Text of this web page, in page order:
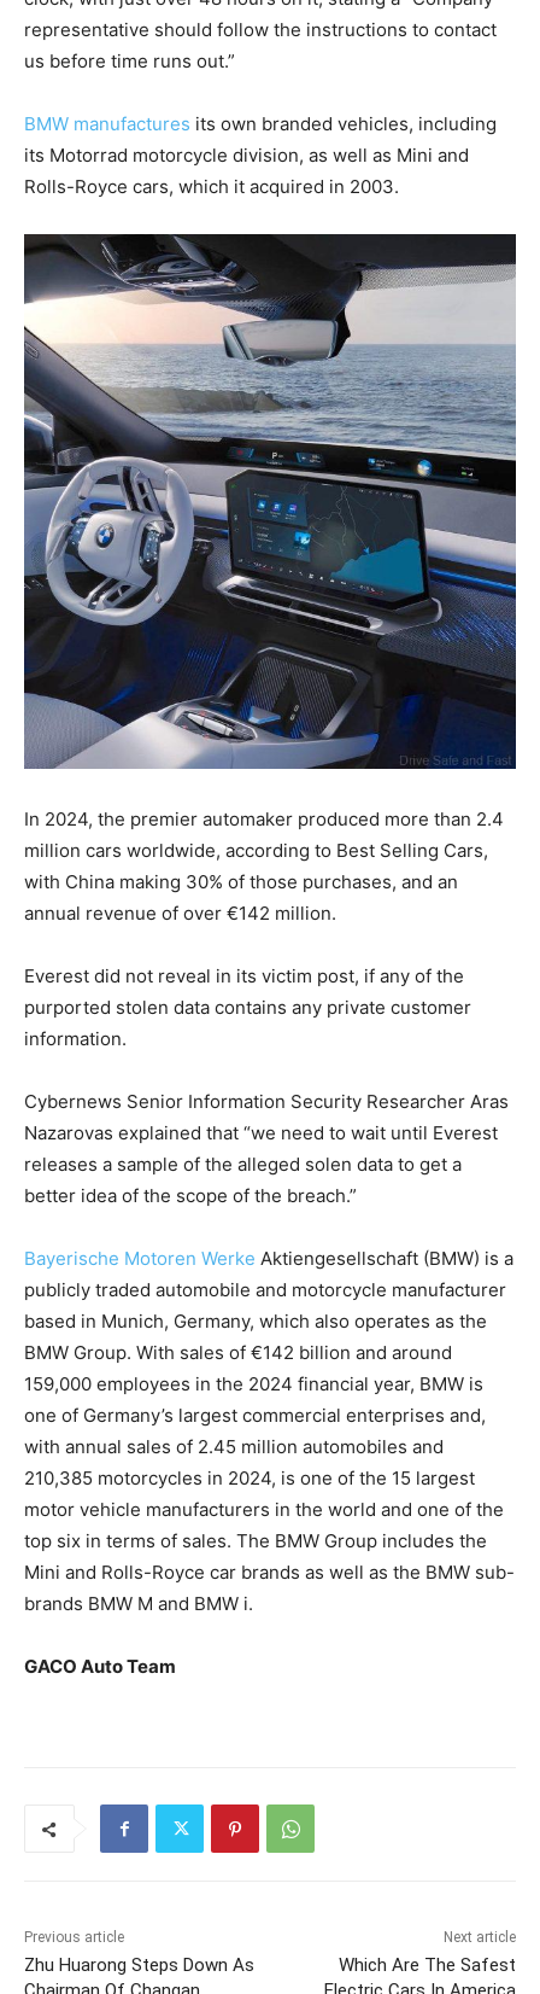
representative should follow the instructions to contact
us before time runs out.”
BMW manufactures its own branded vehicles, including
its Motorrad motorcycle division, as well as Mini and
Rolls-Royce cars, which it acquired in 2003.
In 2024, the premier automaker produced more than 2.4
million cars worldwide, according to Best Selling Cars,
with China making 30% of those purchases, and an
annual revenue of over €142 million.
Everest did not reveal in its victim post, if any of the
purported stolen data contains any private customer
information.
Cybernews Senior Information Security Researcher Aras
Nazarovas explained that “we need to wait until Everest
releases a sample of the alleged solen data to get a
better idea of the scope of the breach.”
Bayerische Motoren Werke Aktiengesellschaft (BMW) is a
publicly traded automobile and motorcycle manufacturer
based in Munich, Germany, which also operates as the
BMW Group. With sales of €142 billion and around
159,000 employees in the 2024 financial year, BMW is
one of Germany’s largest commercial enterprises and,
with annual sales of 2.45 million automobiles and
210,385 motorcycles in 2024, is one of the 15 largest
motor vehicle manufacturers in the world and one of the
top six in terms of sales. The BMW Group includes the
Mini and Rolls-Royce car brands as well as the BMW sub-
brands BMW M and BMW i.
GACO Auto Team
Previous article
Zhu Huarong Steps Down As
Next article
Which Are The Safest